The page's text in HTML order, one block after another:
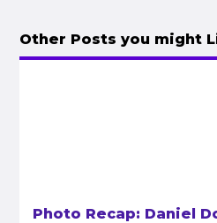
Other Posts you might
Photo Recap: Daniel